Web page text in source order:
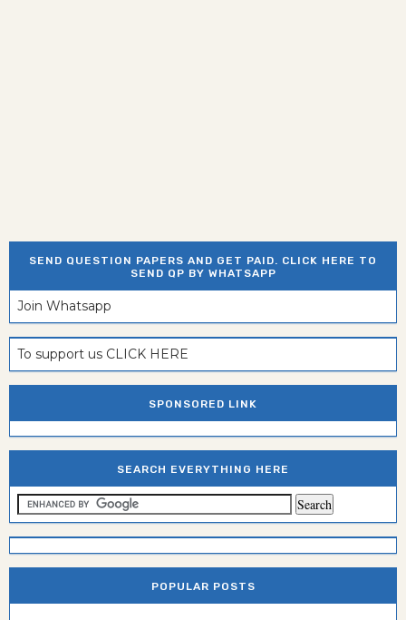
SEND QUESTION PAPERS AND GET PAID. CLICK HERE TO
SEND QP BY WHATSAPP
Join Whatsapp
To support us CLICK HERE
SPONSORED LINK
SEARCH EVERYTHING HERE
POPULAR POSTS